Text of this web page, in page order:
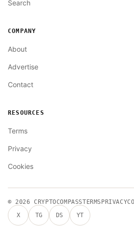
Search
COMPANY
About
Advertise
Contact
RESOURCES
Terms
Privacy
Cookies
© 2026CRYPTOCOMPASSTERMS PRIVACY
X
TG DS YT